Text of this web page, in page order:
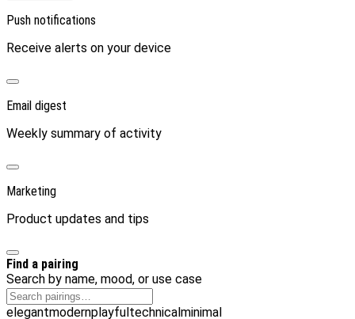
Push notifications
Receive alerts on your device
Email digest
Weekly summary of activity
Marketing
Product updates and tips
Find a pairing
Search by name, mood, or use case
elegantmodernplayfultechnicalminimal